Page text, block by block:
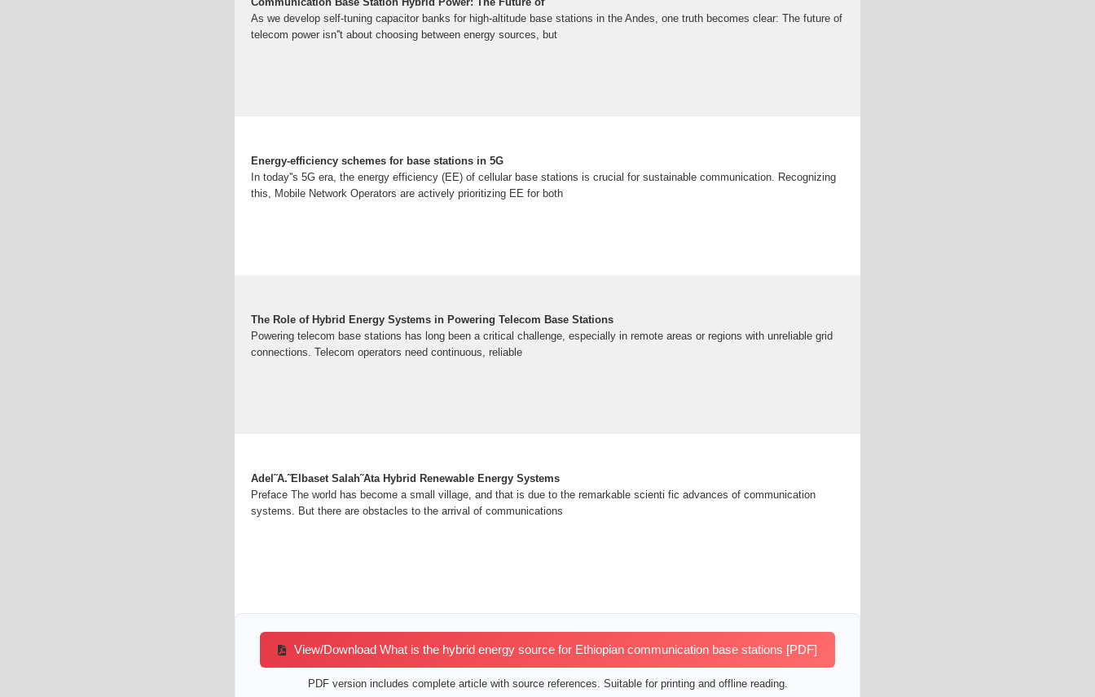
As we develop self-tuning capacitor banks for high-altitude base stations in the Andes, one truth becomes clear: The future of
telecom power isn''t about choosing between energy sources, but
Energy-efficiency schemes for base stations in 5G
In today''s 5G era, the energy efficiency (EE) of cellular base stations is crucial for sustainable communication. Recognizing
this, Mobile Network Operators are actively prioritizing EE for both
The Role of Hybrid Energy Systems in Powering Telecom Base Stations
Powering telecom base stations has long been a critical challenge, especially in remote areas or regions with unreliable grid
connections. Telecom operators need continuous, reliable
Adel˜A.˜Elbaset Salah˜Ata Hybrid Renewable Energy Systems
Preface The world has become a small village, and that is due to the remarkable scienti fic advances of communication
systems. But there are obstacles to the arrival of communications
View/Download What is the hybrid energy source for Ethiopian communication base stations [PDF]
PDF version includes complete article with source references. Suitable for printing and offline reading.